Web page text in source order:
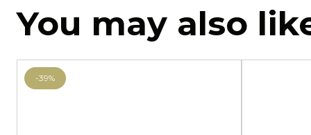
You may also
-39%